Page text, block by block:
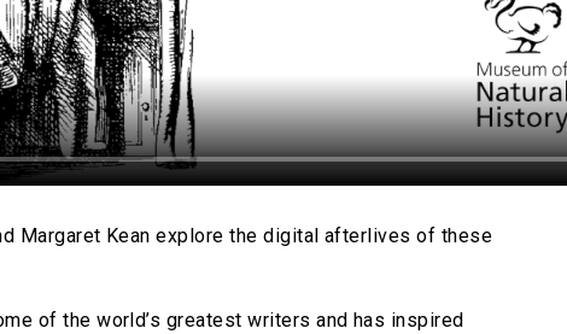
Margaret Kean explore the digital afterlives of these
of the world’s greatest writers and has inspired